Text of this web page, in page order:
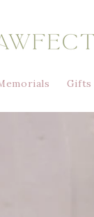
Gifts